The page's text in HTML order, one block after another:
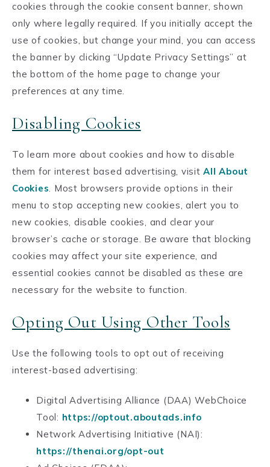
cookies through the cookie consent banner, shown
only where legally required. If you initially accept the
use of cookies, but change your mind, you can access
the banner by clicking “Update Privacy Settings” at
the bottom of the home page to change your
preferences at any time.
Disabling Cookies
To learn more about cookies and how to disable
them for interest based advertising, visitAll About
Cookies. Most browsers provide options in their
menu to stop accepting new cookies, alert you to
new cookies, disable cookies, and clear your
browser’s cache or storage. Be aware that blocking
cookies may affect your site experience, and
essential cookies cannot be disabled as these are
necessary for the website to function.
Opting Out Using Other Tools
Use the following tools to opt out of receiving
interest-based advertising:
Digital Advertising Alliance (DAA) WebChoice
Tool: https://optout.aboutads.info
Network Advertising Initiative (NAI):
https://thenai.org/opt-out